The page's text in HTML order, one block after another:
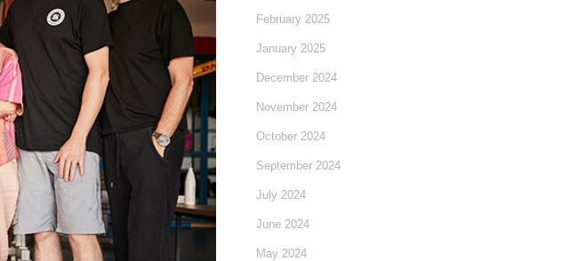
February 2025
January 2025
December 2024
November 2024
October 2024
September 2024
July 2024
June 2024
May 2024